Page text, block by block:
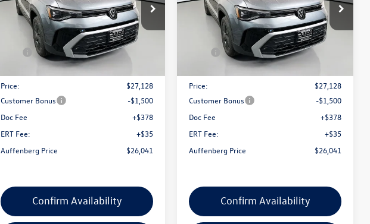
Special Offer
3VV5C7B21TM063681Stock:64285
CL22SZ
In Stock Ext.
Less
Price:
$27,128
Customer Bonus
-$1,500
Doc Fee
+$378
ERT Fee:
+$35
Auffenberg Price
$26,041
Confirm Availability
Special Offer
3VV5C7B21TM066676Stock:64312
CL22SZ
In Stock Ext.
Less
Price:
$27,128
Customer Bonus
-$1,500
Doc Fee
+$378
ERT Fee:
+$35
Auffenberg Price
$26,041
Confirm Availability